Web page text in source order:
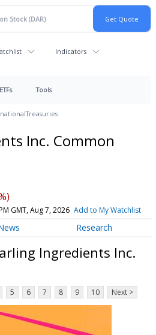
Indicators
ETFs Tools
Treasuries
Inc. Common
GMT, Aug 7, 2026 Add to My Watchlist
Research
Ingredients Inc.
5 6 7 8 9 10 Next >